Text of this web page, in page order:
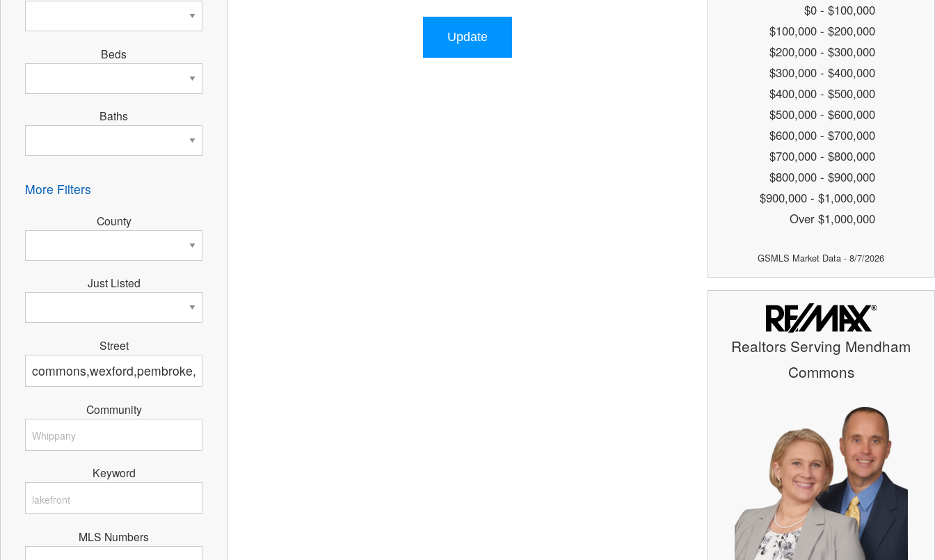
Update
Beds
Baths
More Filters
County
Just Listed
Street
Community
Keyword
MLS Numbers
$0 - $100,000
$100,000 - $200,000
$200,000 - $300,000
$300,000 - $400,000
$400,000 - $500,000
$500,000 - $600,000
$600,000 - $700,000
$700,000 - $800,000
$800,000 - $900,000
$900,000 - $1,000,000
Over $1,000,000
GSMLS Market Data - 8/7/2026
Realtors Serving Mendham
Commons